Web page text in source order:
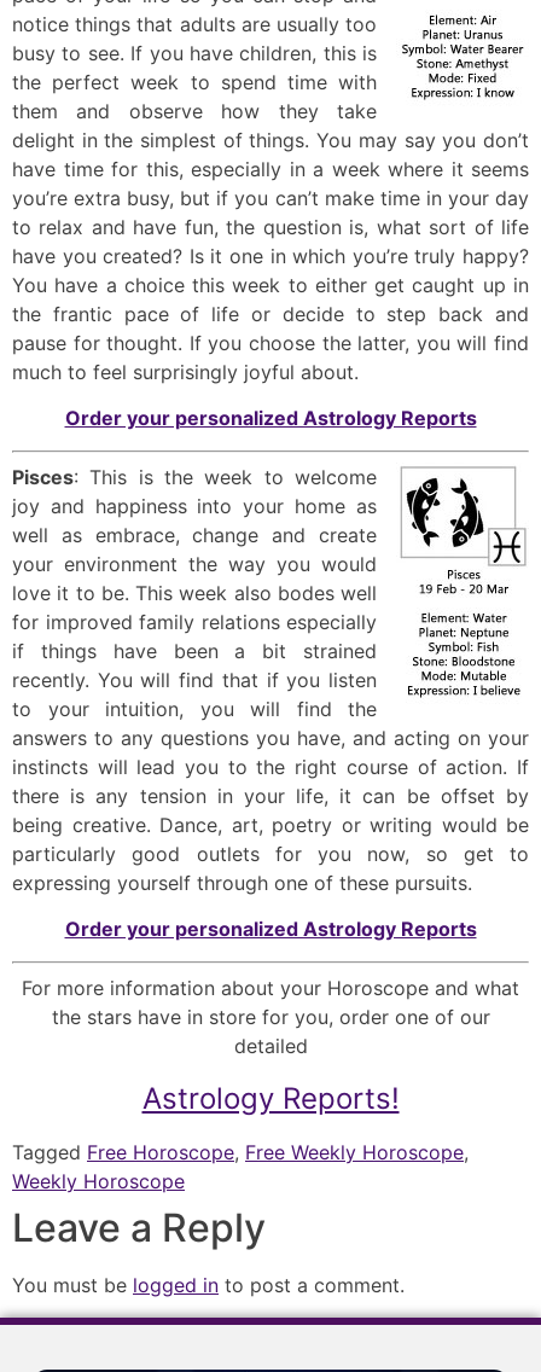
notice things that adults are usually too
busy to see. If you have children, this is
the perfect week to spend time with
them and observe how they take
delight in the simplest of things. You may say you don’t
have time for this, especially in a week where it seems
you’re extra busy, but if you can’t make time in your day
to relax and have fun, the question is, what sort of life
have you created? Is it one in which you’re truly happy?
You have a choice this week to either get caught up in
the frantic pace of life or decide to step back and
pause for thought. If you choose the latter, you will find
much to feel surprisingly joyful about.
Order your personalized Astrology Reports
Pisces: This is the week to welcome
joy and happiness into your home as
well as embrace, change and create
your environment the way you would
love it to be. This week also bodes well
for improved family relations especially
if things have been a bit strained
recently. You will find that if you listen
to your intuition, you will find the
answers to any questions you have, and acting on your
instincts will lead you to the right course of action. If
there is any tension in your life, it can be offset by
being creative. Dance, art, poetry or writing would be
particularly good outlets for you now, so get to
expressing yourself through one of these pursuits.
Order your personalized Astrology Reports
For more information about your Horoscope and what
the stars have in store for you, order one of our
detailed
Astrology Reports!
Tagged Free Horoscope, Free Weekly Horoscope,
Weekly Horoscope
Leave a Reply
You must be logged in to post a comment.